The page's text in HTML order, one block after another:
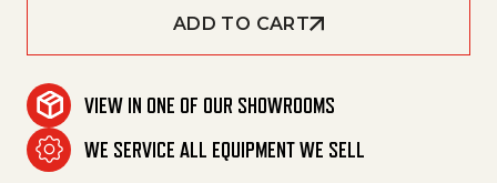
ADD TO CART
VIEW IN ONE OF OUR SHOWROOMS
WE SERVICE ALL EQUIPMENT WE SELL